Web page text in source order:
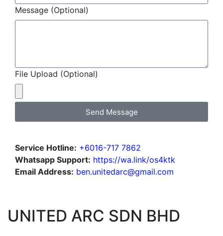
Message (Optional)
File Upload (Optional)
Send Message
Service Hotline: +6016-717 7862
Whatsapp Support: https://wa.link/os4ktk
Email Address: ben.unitedarc@gmail.com
UNITED ARC SDN BHD